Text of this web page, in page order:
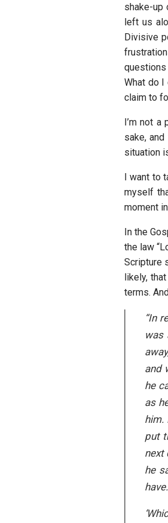
shake-up
left us
Divisive
questions
What do
claim to
I’m not a
sake,
situation
I want to
myself
moment
In the
the law
Scripture
likely,
terms.
“In
was
and
he
as
him.
put
next
he
have.’